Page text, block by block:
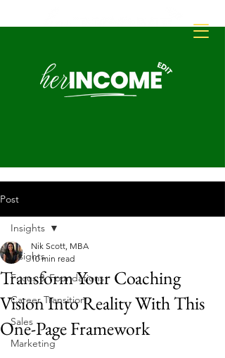
Post
Insights
Focus & Foundations
Career Transition
Sales
Marketing
Insights
Transform Your Coaching
Vision Into Reality With This
One-Page Framework
Nik Scott, MBA
10 min read